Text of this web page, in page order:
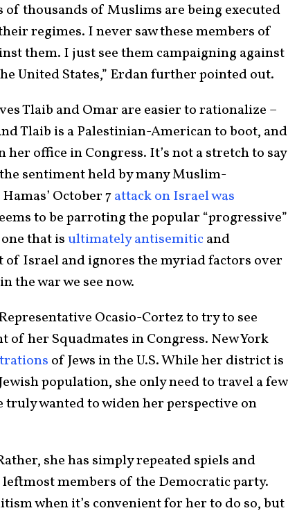
thousands of Muslims are being executed
regimes. I never saw these members of
them. I just see them campaigning against
United States,” Erdan further pointed out.
Tlaib and Omar are easier to rationalize –
Tlaib is a Palestinian-American to boot, and
her office in Congress. It’s not a stretch to say
sentiment held by many Muslim-
October 7attack on Israel was
to be parroting the popular “progressive”
that isultimately antisemiticand
Israel and ignores the myriad factors over
the war we see now.
Ocasio-Cortez to try to see
her Squadmates in Congress. New York
of Jews in the U.S. While her district is
population, she only need to travel a few
wanted to widen her perspective on
she has simply repeated spiels and
members of the Democratic party.
when it’s convenient for her to do so, but